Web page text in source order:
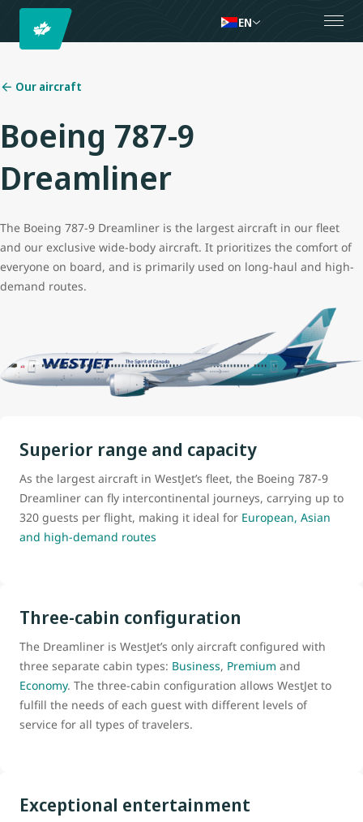
EN
Our aircraft
Boeing 787-9
Dreamliner
The Boeing 787-9 Dreamliner is the largest aircraft in our fleet
and our exclusive wide-body aircraft. It prioritizes the comfort of
everyone on board, and is primarily used on long-haul and high-
demand routes.
Superior range and capacity
As the largest aircraft in WestJet’s fleet, the Boeing 787-9
Dreamliner can fly intercontinental journeys, carrying up to
320 guests per flight, making it ideal for European, Asian
and high-demand routes
Three-cabin configuration
The Dreamliner is WestJet’s only aircraft configured with
three separate cabin types: Business, Premium and
Economy. The three-cabin configuration allows WestJet to
fulfill the needs of each guest with different levels of
service for all types of travelers.
Exceptional entertainment